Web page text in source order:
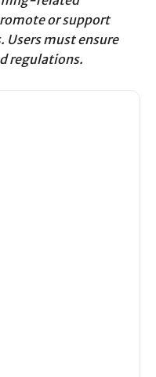
or support
must ensure
regulations.